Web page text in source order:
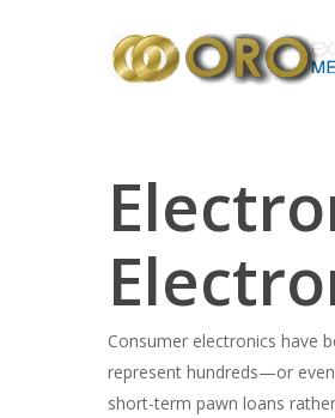
Consumer electronics have
represent hundreds—or
short-term pawn loans